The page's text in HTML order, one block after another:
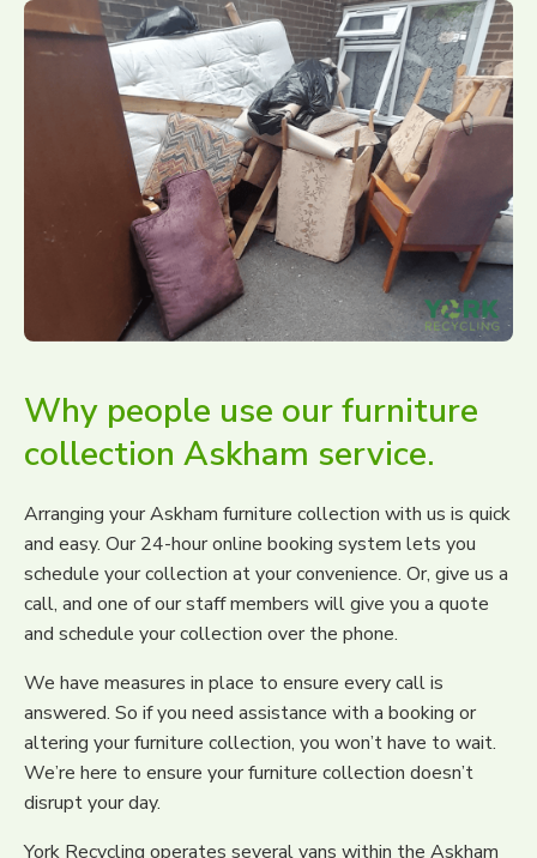
Why people use our furniture
collection Askham service.
Arranging your Askham furniture collection with us is quick
and easy. Our 24-hour online booking system lets you
schedule your collection at your convenience. Or, give us a
call, and one of our staff members will give you a quote
and schedule your collection over the phone.
We have measures in place to ensure every call is
answered. So if you need assistance with a booking or
altering your furniture collection, you won’t have to wait.
We’re here to ensure your furniture collection doesn’t
disrupt your day.
York Recycling operates several vans within the Askham